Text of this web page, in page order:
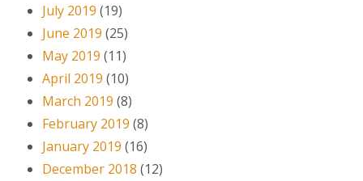
July 2019 (19)
June 2019 (25)
May 2019 (11)
April 2019 (10)
March 2019 (8)
February 2019 (8)
January 2019 (16)
December 2018 (12)